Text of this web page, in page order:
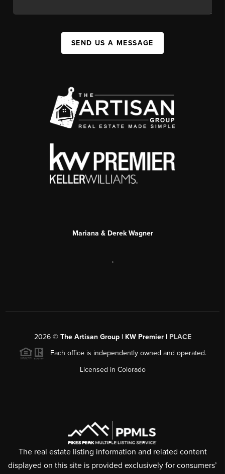
SEND US A MESSAGE
Mariana & Derek Wagner
,
2026© The Artisan Group | KW Premier | PLACE
Each office is independently owned and operated.
Licensed in Colorado
The real estate listing information and related content
displayed on this site is provided exclusively for consumers’